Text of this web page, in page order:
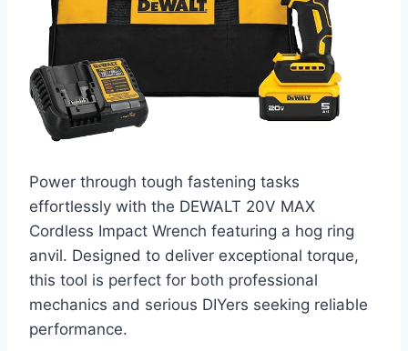
Power through tough fastening tasks
effortlessly with the DEWALT 20V MAX
Cordless Impact Wrench featuring a hog ring
anvil. Designed to deliver exceptional torque,
this tool is perfect for both professional
mechanics and serious DIYers seeking reliable
performance.